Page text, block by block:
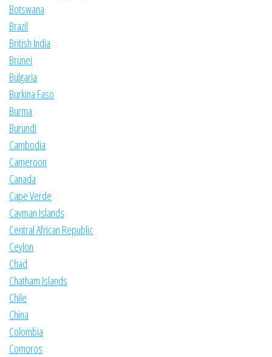
Botswana
Brazil
British India
Brunei
Bulgaria
Burkina Faso
Burma
Burundi
Cambodia
Cameroon
Canada
Cape Verde
Cayman Islands
Central African Republic
Ceylon
Chad
Chatham Islands
Chile
China
Colombia
Comoros